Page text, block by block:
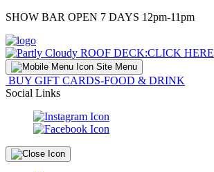
Skip
Content
SHOW BAR OPEN 7 DAYS 12pm-11pm
ROOF DECK:CLICK HERE
Site Menu
BUY GIFT CARDS-FOOD & DRINK
Social Links